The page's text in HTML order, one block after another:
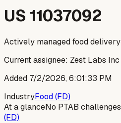
US 11037092
Actively managed food delivery
Current assignee: Zest Labs Inc
Added 7/2/2026, 6:01:33 PM
IndustryFood (FD)
At a glanceNo PTAB challenges
(FD)